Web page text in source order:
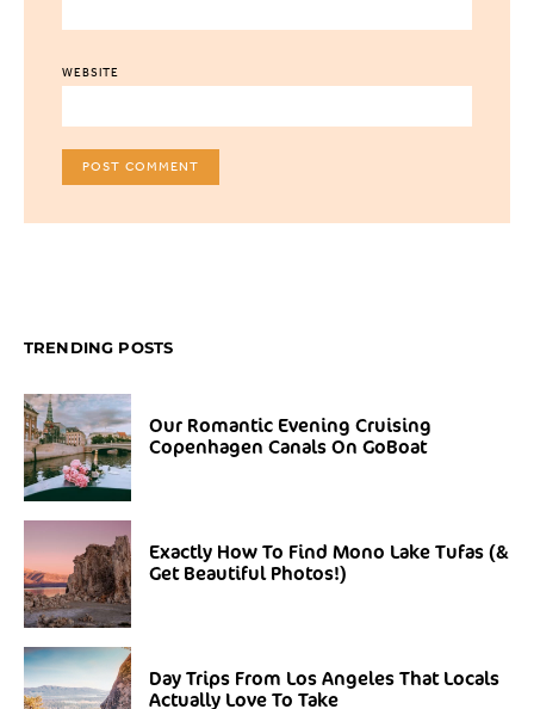
WEBSITE
TRENDING POSTS
Our Romantic Evening Cruising
Copenhagen Canals On GoBoat
Exactly How To Find Mono Lake Tufas (&
Get Beautiful Photos!)
Day Trips From Los Angeles That Locals
Actually Love To Take